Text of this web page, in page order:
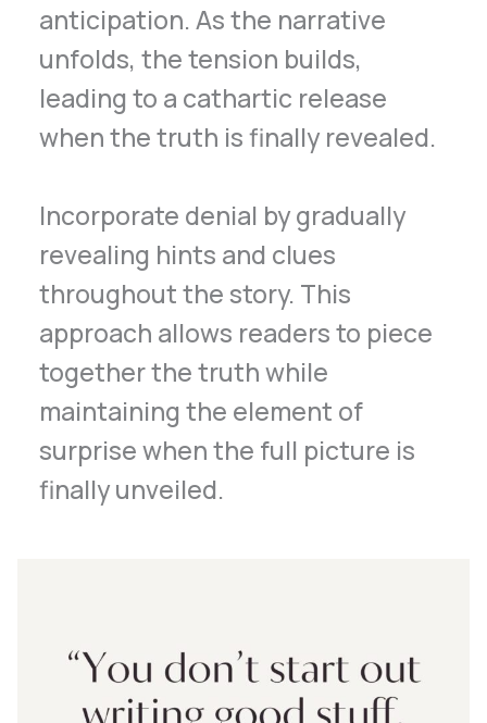
anticipation. As the narrative
unfolds, the tension builds,
leading to a cathartic release
when the truth is finally revealed.
Incorporate denial by gradually
revealing hints and clues
throughout the story. This
approach allows readers to piece
together the truth while
maintaining the element of
surprise when the full picture is
finally unveiled.